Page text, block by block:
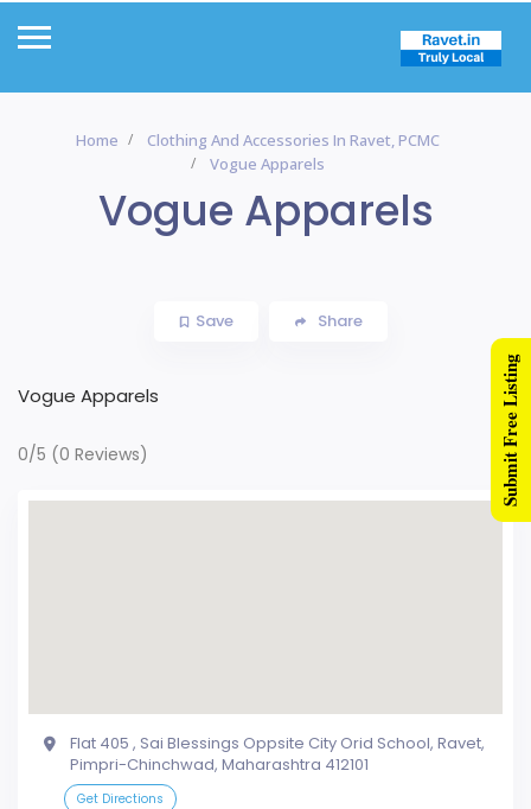
Home
Clothing And Accessories In Ravet, PCMC
Vogue Apparels
Vogue Apparels
Save Share
Vogue Apparels
0/5 (0 Reviews)
Flat 405 , Sai Blessings Oppsite City Orid School, Ravet,
Pimpri-Chinchwad, Maharashtra 412101
Get Directions
Submit Free Listing